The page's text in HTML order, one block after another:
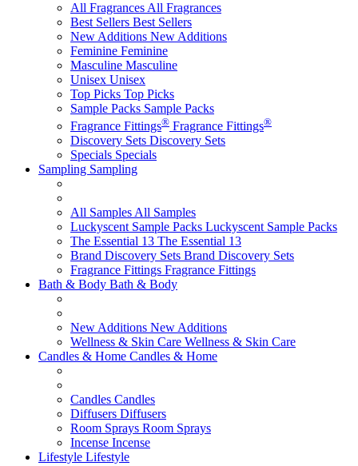
All Fragrances All Fragrances
Best Sellers Best Sellers
New Additions New Additions
Feminine Feminine
Masculine Masculine
Unisex Unisex
Top Picks Top Picks
Sample Packs Sample Packs
Fragrance Fittings® Fragrance Fittings®
Discovery Sets Discovery Sets
Specials Specials
Sampling Sampling
All Samples All Samples
Luckyscent Sample Packs Luckyscent Sample Packs
The Essential 13 The Essential 13
Brand Discovery Sets Brand Discovery Sets
Fragrance Fittings Fragrance Fittings
Bath & Body Bath & Body
New Additions New Additions
Wellness & Skin Care Wellness & Skin Care
Candles & Home Candles & Home
Candles Candles
Diffusers Diffusers
Room Sprays Room Sprays
Incense Incense
Lifestyle Lifestyle